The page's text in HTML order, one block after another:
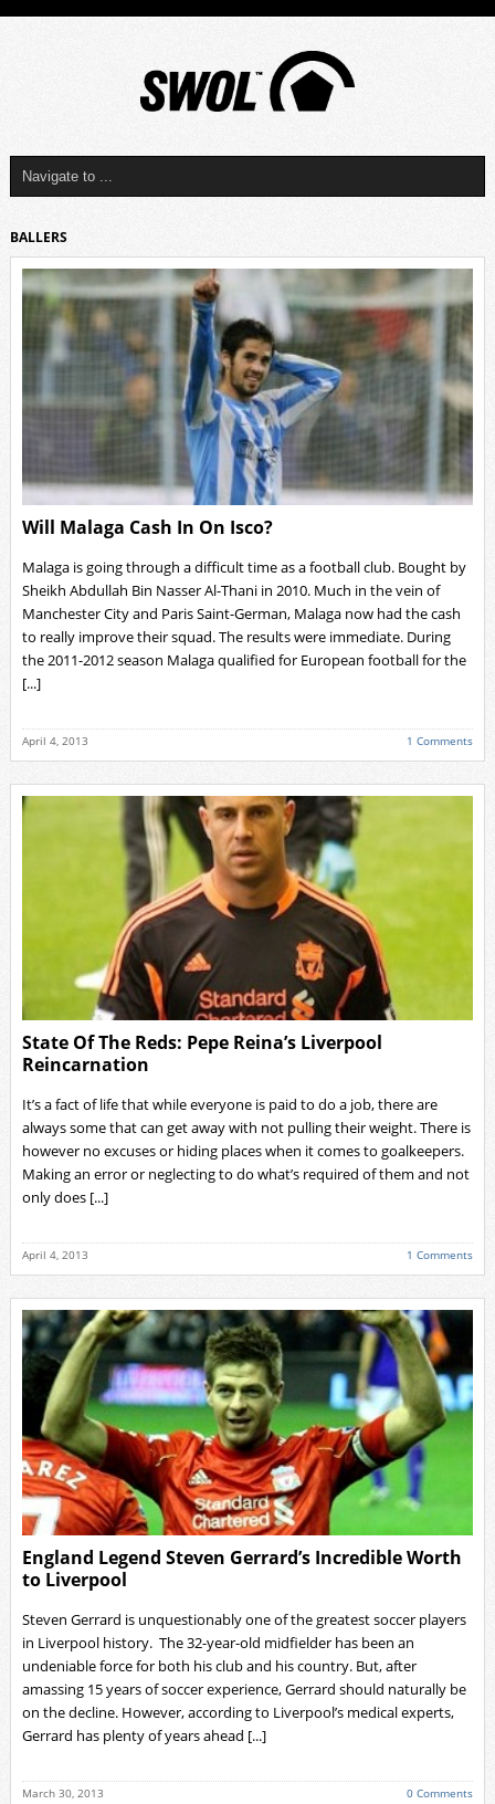
BALLERS
Will Malaga Cash In On Isco?
Malaga is going through a difficult time as a football club. Bought by
Sheikh Abdullah Bin Nasser Al-Thani in 2010. Much in the vein of
Manchester City and Paris Saint-German, Malaga now had the cash
to really improve their squad. The results were immediate. During
the 2011-2012 season Malaga qualified for European football for the
[...]
April 4, 2013 1 Comments
State Of The Reds: Pepe Reina’s Liverpool
Reincarnation
It’s a fact of life that while everyone is paid to do a job, there are
always some that can get away with not pulling their weight. There is
however no excuses or hiding places when it comes to goalkeepers.
Making an error or neglecting to do what’s required of them and not
only does [...]
April 4, 2013 1 Comments
England Legend Steven Gerrard’s Incredible Worth
to Liverpool
Steven Gerrard is unquestionably one of the greatest soccer players
in Liverpool history. The 32-year-old midfielder has been an
undeniable force for both his club and his country. But, after
amassing 15 years of soccer experience, Gerrard should naturally be
on the decline. However, according to Liverpool’s medical experts,
Gerrard has plenty of years ahead [...]
March 30, 2013 0 Comments